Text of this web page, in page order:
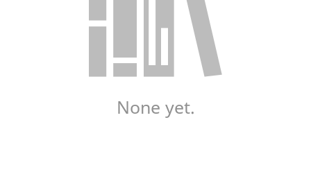
None yet.